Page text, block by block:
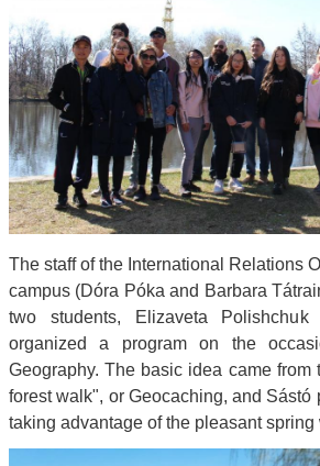
The staff of the International Relations
campus (Dóra Póka and Barbara
two students, Elizaveta
organized a program on the
Geography. The basic idea came from
forest walk", or Geocaching, and Sástó
taking advantage of the pleasant spring